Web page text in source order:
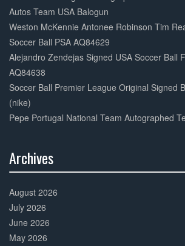
Autos Team USA Balogun
Weston McKennie Antonee Robinson Tim
Soccer Ball PSA AQ84629
Alejandro Zendejas Signed USA Soccer Ball
AQ84638
Soccer Ball Premier League Original Signed
(nike)
Pepe Portugal National Team Autographed
Archives
Complete
August 2026
July 2026
June 2026
May 2026